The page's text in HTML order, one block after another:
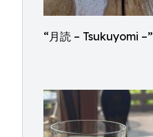
“月読 – Tsukuyomi –”